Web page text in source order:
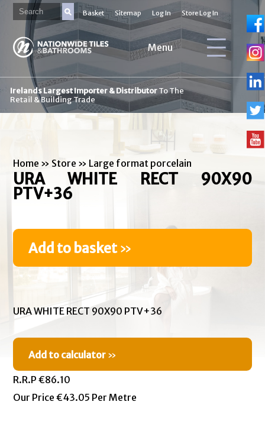
Basket Sitemap Log In Store Log In
Menu
Irelands Largest Importer & DistributorTo The
Retail & Building Trade
Home » Store » Large format porcelain
URA WHITE RECT 90X90
PTV+36
Add to basket»
URA WHITE RECT 90X90 PTV+36
Add to calculator »
R.R.P €86.10
Our Price €43.05 Per Metre